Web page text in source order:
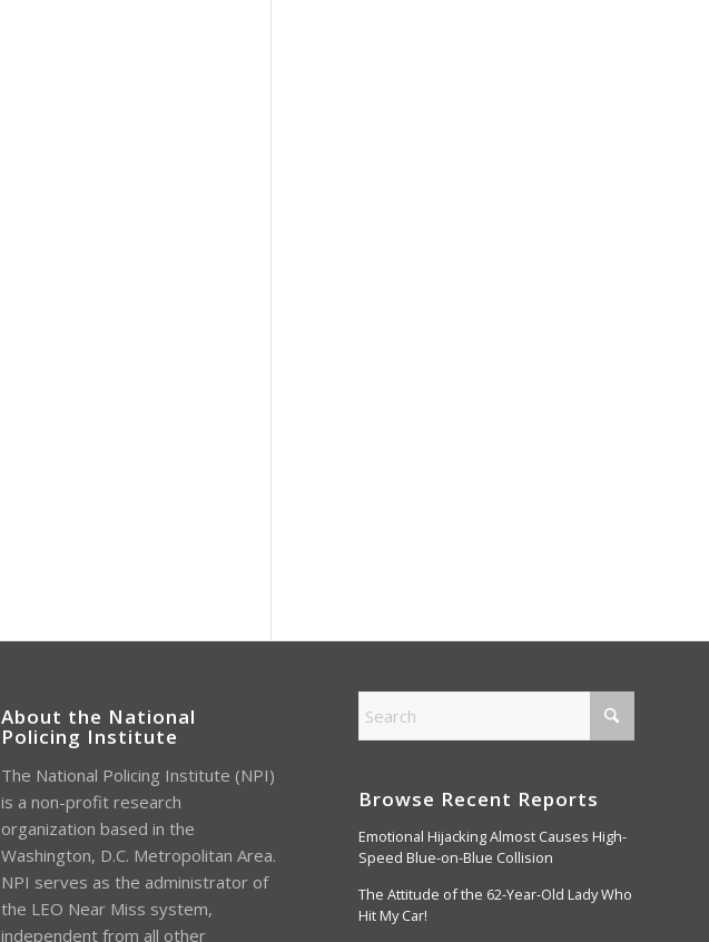
About the National
Policing Institute
The National Policing Institute (NPI)
is a non-profit research
organization based in the
Washington, D.C. Metropolitan Area.
NPI serves as the administrator of
the LEO Near Miss system,
independent from all other
Browse Recent Reports
Emotional Hijacking Almost Causes High-
Speed Blue-on-Blue Collision
The Attitude of the 62-Year-Old Lady Who
Hit My Car!